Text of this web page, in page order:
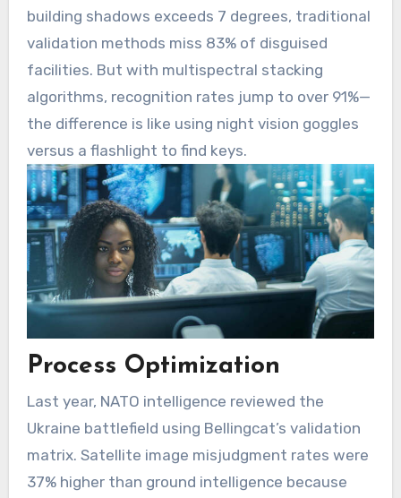
building shadows exceeds 7 degrees, traditional
validation methods miss 83% of disguised
facilities. But with multispectral stacking
algorithms, recognition rates jump to over 91%—
the difference is like using night vision goggles
versus a flashlight to find keys.
Process Optimization
Last year, NATO intelligence reviewed the
Ukraine battlefield using Bellingcat’s validation
matrix. Satellite image misjudgment rates were
37% higher than ground intelligence because